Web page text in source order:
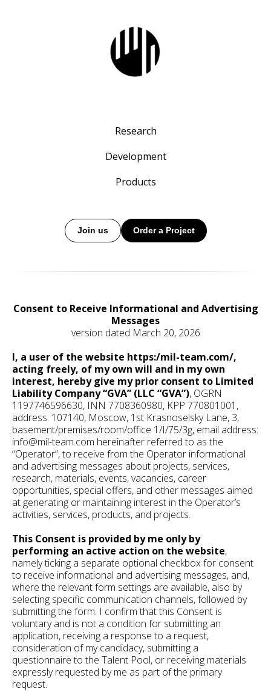
Research
Development
Products
Join us Order a Project
Consent to Receive Informational and Advertising
Messages
version dated March 20, 2026
I, a user of the website https:/mil-team.com/,
acting freely, of my own will and in my own
interest, hereby give my prior consent to Limited
Liability Company “GVA” (LLC “GVA”), OGRN
1197746596630, INN 7708360980, KPP 770801001,
address: 107140, Moscow, 1st Krasnoselsky Lane, 3,
basement/premises/room/office 1/I/75/3g, email address:
info@mil-team.com hereinafter referred to as the
“Operator”, to receive from the Operator informational
and advertising messages about projects, services,
research, materials, events, vacancies, career
opportunities, special offers, and other messages aimed
at generating or maintaining interest in the Operator’s
activities, services, products, and projects.
This Consent is provided by me only by
performing an active action on the website,
namely ticking a separate optional checkbox for consent
to receive informational and advertising messages, and,
where the relevant form settings are available, also by
selecting specific communication channels, followed by
submitting the form. I confirm that this Consent is
voluntary and is not a condition for submitting an
application, receiving a response to a request,
consideration of my candidacy, submitting a
questionnaire to the Talent Pool, or receiving materials
expressly requested by me as part of the primary
request.